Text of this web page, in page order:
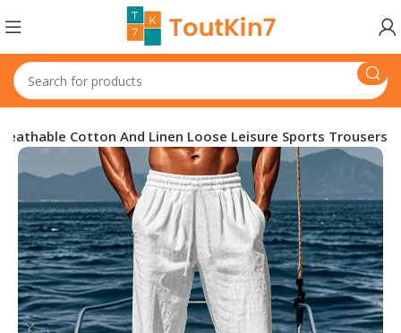
Cotton And Linen Loose Leisure Sports Trousers